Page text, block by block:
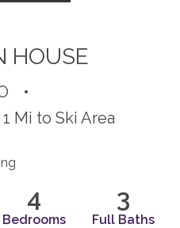
HOUSE
•
Mi to Ski Area
4
Bedrooms
3
Full Baths